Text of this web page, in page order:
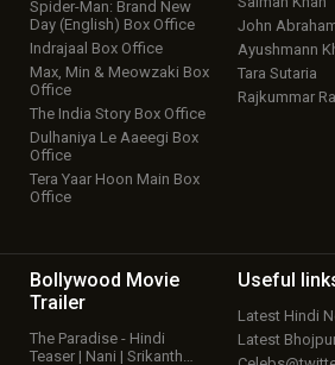
Spider-Man: Brand New
Day (English) Box Office
Indrajaal Box Office
Max, Min & Meowzaki Box
Office
The India Story Box Office
Dulhaniya Le Aaeegi Box
Office
Tera Yaar Hoon Main Box
Office
John
Ayushmann
Tara Sutaria
Rajkummar
Bollywood Movie
Trailer
The Paradise - Hindi
Teaser | Nani | Srikanth…
Useful
Latest Hindi
Latest